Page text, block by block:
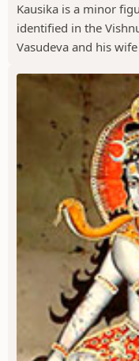
Kausika is a minor
identified in the
Vasudeva and his